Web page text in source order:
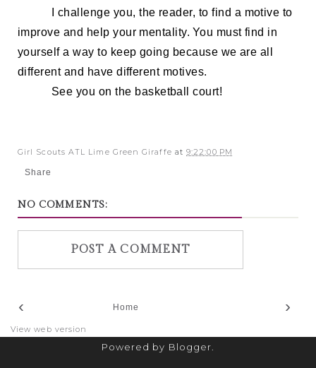
I challenge you, the reader, to find a motive to
improve and help your mentality. You must find in
yourself a way to keep going because we are all
different and have different motives.
See you on the basketball court!
Girl Scouts ATL Lime Green Giraffe at9:22:00 PM
Share
NO COMMENTS:
POST A COMMENT
‹ ›
Home
View web version
Powered by Blogger.